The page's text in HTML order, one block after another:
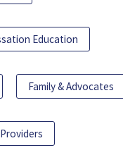
Education
Family & Advocates